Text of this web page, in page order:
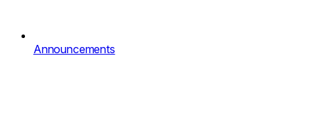
Announcements